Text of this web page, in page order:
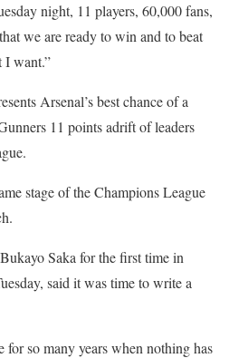
night, 11 players, 60,000 fans,
we are ready to win and to beat
I want.”
Arsenal’s best chance of a
11 points adrift of leaders
stage of the Champions League
Saka for the first time in
said it was time to write a
for so many years when nothing has